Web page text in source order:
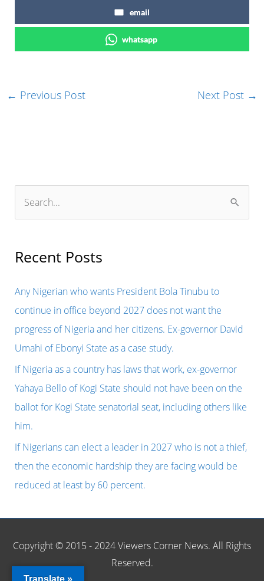
email
whatsapp
← Previous Post Next Post →
r
h
f
o
r
:
Recent Posts
Any Nigerian who wants President Bola Tinubu to
continue in office beyond 2027 does not want the
progress of Nigeria and her citizens. Ex-governor David
Umahi of Ebonyi State as a case study.
If Nigeria as a country has laws that work, ex-governor
Yahaya Bello of Kogi State should not have been on the
ballot for Kogi State senatorial seat, including others like
him.
If Nigerians can elect a leader in 2027 who is not a thief,
then the economic hardship they are facing would be
reduced at least by 60 percent.
Copyright © 2015 - 2024 Viewers Corner News. All Rights
Reserved.
Translate »